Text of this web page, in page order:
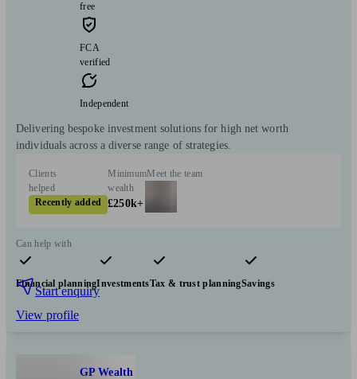
free
FCA
verified
Independent
Delivering bespoke investment solutions for high net worth
individuals across a diverse range of strategies.
Clients
helped
Recently added
Minimum
wealth
£250k+
Meet the team
Can help with
Financial planningInvestmentsTax & trust planningSavings
Start enquiry
View profile
GP Wealth